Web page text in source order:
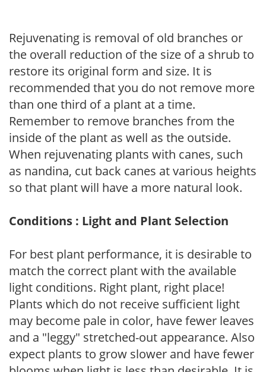
Rejuvenating is removal of old branches or
the overall reduction of the size of a shrub to
restore its original form and size. It is
recommended that you do not remove more
than one third of a plant at a time.
Remember to remove branches from the
inside of the plant as well as the outside.
When rejuvenating plants with canes, such
as nandina, cut back canes at various heights
so that plant will have a more natural look.
Conditions : Light and Plant Selection
For best plant performance, it is desirable to
match the correct plant with the available
light conditions. Right plant, right place!
Plants which do not receive sufficient light
may become pale in color, have fewer leaves
and a "leggy" stretched-out appearance. Also
expect plants to grow slower and have fewer